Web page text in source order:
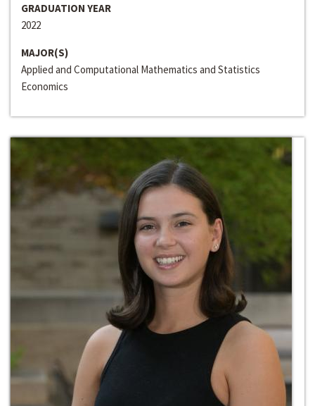
GRADUATION YEAR
2022
MAJOR(S)
Applied and Computational Mathematics and Statistics
Economics